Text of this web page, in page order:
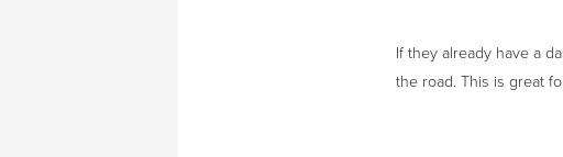
If they already have a
the road. This is great